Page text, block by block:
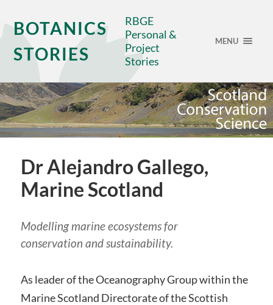
BOTANICS
STORIES
RBGE
Personal &
Project
Stories
MENU
Dr Alejandro Gallego,
Marine Scotland
Modelling marine ecosystems for
conservation and sustainability.
As leader of the Oceanography Group within the
Marine Scotland Directorate of the Scottish